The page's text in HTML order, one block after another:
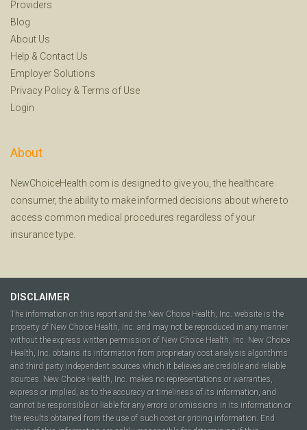
Providers
Blog
About Us
Help & Contact Us
Employer Solutions
Privacy Policy & Terms of Use
Login
About
NewChoiceHealth.com is designed to give you, the healthcare
consumer, the ability to make informed decisions about where to
access common medical procedures regardless of your
insurance type.
DISCLAIMER
The information on this report and the New Choice Health, Inc. website is the
property of New Choice Health, Inc. and may not be reproduced in any manner
without the express written permission of New Choice Health, Inc. New Choice
Health, Inc. obtains its information from proprietary cost analysis algorithms
and third party independent sources which it believes are credible and reliable
sources. New Choice Health, Inc. makes no representations or warranties,
express or implied, as to the accuracy or timeliness of its information, and
cannot be responsible or liable for any errors or omissions in its information or
the results obtained from the use of such cost or pricing information. End